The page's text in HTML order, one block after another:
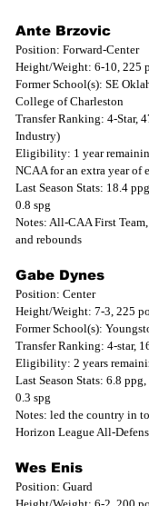
Ante Brzovic
Position: Forward-Center
Height/Weight: 6-10, 225
Former School(s): SE
College of Charleston
Transfer Ranking: 4-Star,
Industry)
Eligibility: 1 year
NCAA for an extra year
Last Season Stats: 18.4
0.8 spg
Notes: All-CAA First
and rebounds
Gabe Dynes
Position: Center
Height/Weight: 7-3, 225
Former School(s):
Transfer Ranking: 4-star,
Eligibility: 2 years
Last Season Stats: 6.8
0.3 spg
Notes: led the country in
Horizon League All-
Wes Enis
Position: Guard